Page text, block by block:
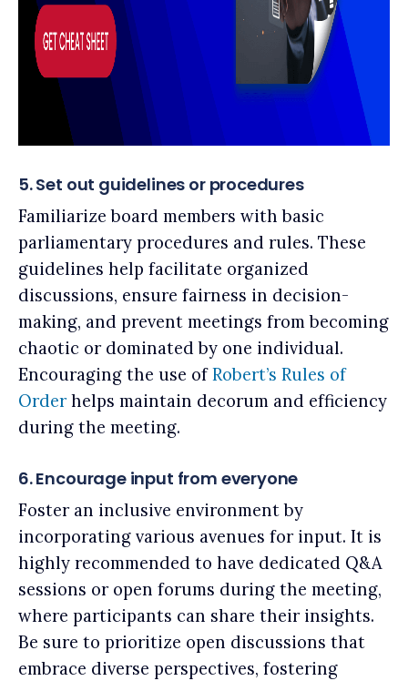
5. Set out guidelines or procedures
Familiarize board members with basic
parliamentary procedures and rules. These
guidelines help facilitate organized
discussions, ensure fairness in decision-
making, and prevent meetings from becoming
chaotic or dominated by one individual.
Encouraging the use ofRobert’s Rules of
Orderhelps maintain decorum and efficiency
during the meeting.
6. Encourage input from everyone
Foster an inclusive environment by
incorporating various avenues for input. It is
highly recommended to have dedicated Q&A
sessions or open forums during the meeting,
where participants can share their insights.
Be sure to prioritize open discussions that
embrace diverse perspectives, fostering